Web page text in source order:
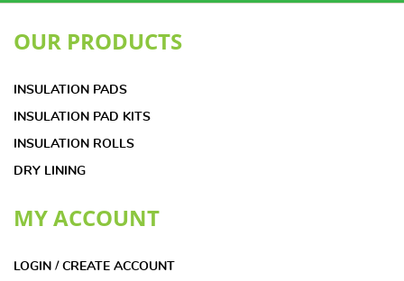
OUR PRODUCTS
INSULATION PADS
INSULATION PAD KITS
INSULATION ROLLS
DRY LINING
MY ACCOUNT
LOGIN / CREATE ACCOUNT